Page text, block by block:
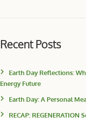
Recent Posts
Earth Day Reflections:
Energy Future
Earth Day: A Personal
RECAP: